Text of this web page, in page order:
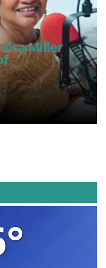
Miller
3, 2000,